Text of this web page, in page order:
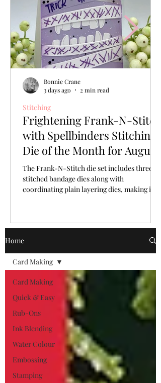
Frightening Frank-N-Stitch
with Spellbinders Stitching
Die of the Month for August,
2026
The Frank-N-Stitch die set includes three
stitched bandage dies along with
coordinating plain layering dies, making it
Stitching
Bonnie Crane
3 days ago
2 min read
Home
Card Making
Quick & Easy
Rub-Ons
Ink Blending
Water Colour
Embossing
Stamping
Card Making